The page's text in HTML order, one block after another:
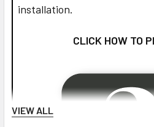
installation.
CLICK HOW TO
VIEW ALL